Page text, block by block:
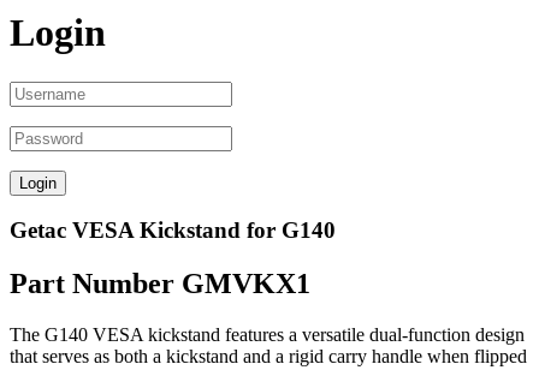
Login
Getac VESA Kickstand for G140
Part Number GMVKX1
The G140 VESA kickstand features a versatile dual-function design
that serves as both a kickstand and a rigid carry handle when flipped